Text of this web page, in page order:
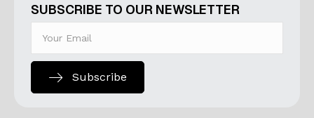
SUBSCRIBE TO OUR NEWSLETTER
Subscribe